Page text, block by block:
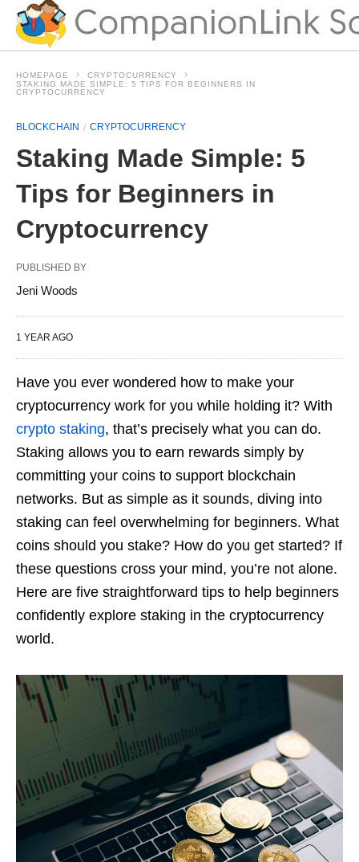
HOMEPAGE
CRYPTOCURRENCY
STAKING MADE SIMPLE: 5 TIPS FOR BEGINNERS IN
CRYPTOCURRENCY
BLOCKCHAIN CRYPTOCURRENCY
Staking Made Simple: 5
Tips for Beginners in
Cryptocurrency
PUBLISHED BY
Jeni Woods
1 YEAR AGO
Have you ever wondered how to make your
cryptocurrency work for you while holding it? With
crypto staking, that’s precisely what you can do.
Staking allows you to earn rewards simply by
committing your coins to support blockchain
networks. But as simple as it sounds, diving into
staking can feel overwhelming for beginners. What
coins should you stake? How do you get started? If
these questions cross your mind, you’re not alone.
Here are five straightforward tips to help beginners
confidently explore staking in the cryptocurrency
world.